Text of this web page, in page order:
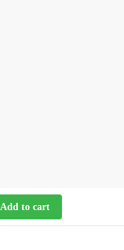
Add to cart